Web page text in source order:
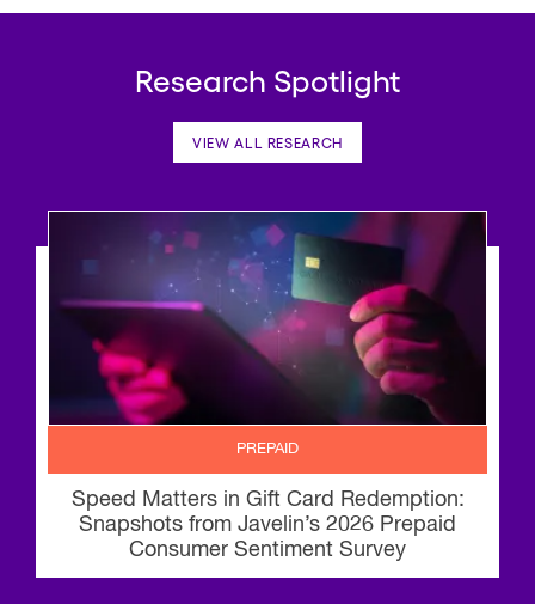
Research Spotlight
VIEW ALL RESEARCH
PREPAID
Speed Matters in Gift Card Redemption:
Snapshots from Javelin’s 2026 Prepaid
Consumer Sentiment Survey